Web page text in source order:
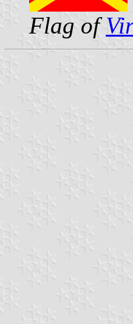
Flag of